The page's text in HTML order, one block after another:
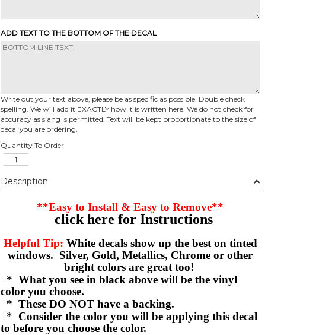
ADD TEXT TO THE BOTTOM OF THE DECAL
Write out your text above, please be as specific as possible. Double check
spelling. We will add it EXACTLY how it is written here. We do not check for
accuracy as slang is permitted. Text will be kept proportionate to the size of
decal you are ordering.
Quantity To Order
Description
**Easy to Install & Easy to Remove**
click here for Instructions
Helpful Tip: White decals show up the best on tinted
windows. Silver, Gold, Metallics, Chrome or other
bright colors are great too!
* What you see in black above will be the vinyl
color you choose.
* These DO NOT have a backing.
* Consider the color you will be applying this decal
to before you choose the color.